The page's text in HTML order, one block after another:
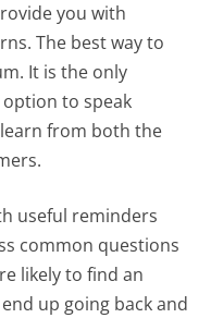
you with
The best way to
It is the only
to speak
from both the
useful reminders
common questions
likely to find an
up going back and